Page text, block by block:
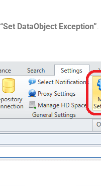
“Set DataObject Exception”.